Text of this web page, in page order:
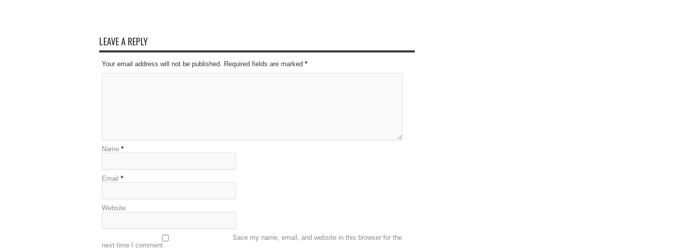
LEAVE A REPLY
Your email address will not be published. Required fields are marked *
Name *
Email *
Website
Save my name, email, and website in this browser for the
next time I comment.